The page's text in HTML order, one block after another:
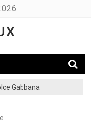
Gabbana